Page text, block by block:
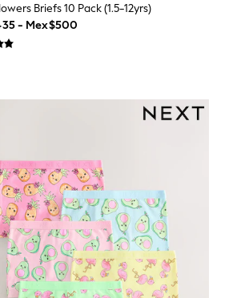
Briefs 10 Pack (1.5-12yrs)
- Mex$500